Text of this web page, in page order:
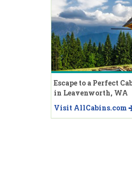
Escape to a Perfect
in Leavenworth, WA
Visit AllCabins.com